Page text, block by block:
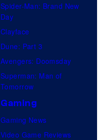
Spider-Man: Brand New
Day
Clayface
Dune: Part 3
Avengers: Doomsday
Superman: Man of
Tomorrow
Gaming
Gaming News
Video Game Reviews